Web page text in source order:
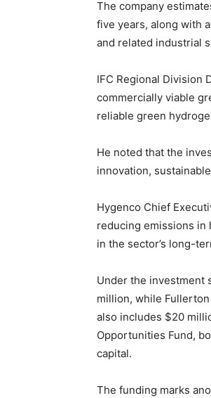
The company
five years, along with
and related industrial
IFC Regional Division
commercially viable
reliable green
He noted that the
innovation,
Hygenco Chief
reducing emissions
in the sector’s long-
Under the investment
million, while
also includes $20
Opportunities Fund,
capital.
The funding marks